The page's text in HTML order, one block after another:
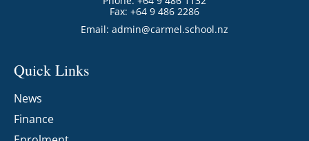
Fax: +64 9 486 2286
Email: admin@carmel.school.nz
Quick Links
News
Finance